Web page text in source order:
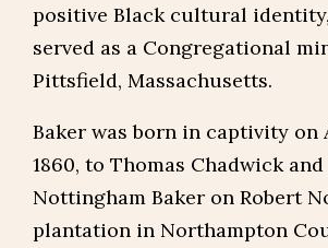
positive Black cultural
served as a Congregational
Pittsfield, Massachusetts.
Baker was born in captivity on
1860, to Thomas Chadwick
Nottingham Baker on Robert
plantation in Northampton